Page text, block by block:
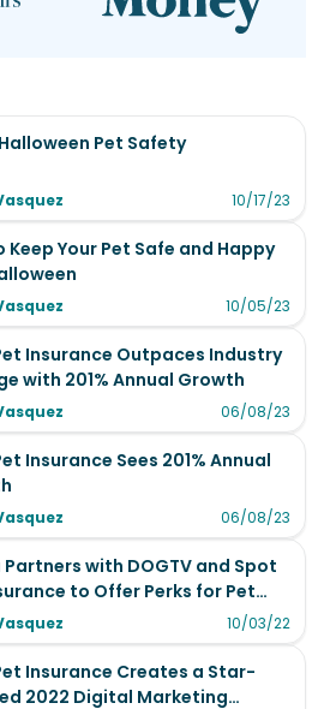
Pet Safety
10/17/23
Keep Your Pet Safe and Happy
10/05/23
Insurance Outpaces Industry
with 201% Annual Growth
06/08/23
Insurance Sees 201% Annual
06/08/23
Partners with DOGTV and Spot
to Offer Perks for Pet
10/03/22
Insurance Creates a Star-
2022 Digital Marketing